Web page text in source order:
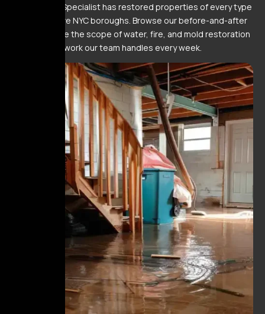
Restoration Specialist has restored properties of every type
across all five NYC boroughs. Browse our before-and-after
gallery to see the scope of water, fire, and mold restoration
work our team handles every week.